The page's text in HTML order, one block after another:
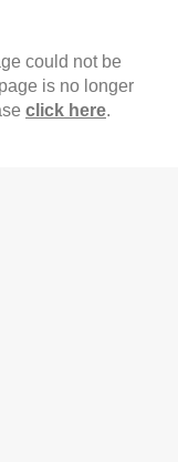
could not be
is no longer
click here.